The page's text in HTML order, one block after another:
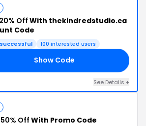
20% Off With thekindredstudio.ca
Code
100 interested users
Show Code
See Details +
50% Off With Promo Code